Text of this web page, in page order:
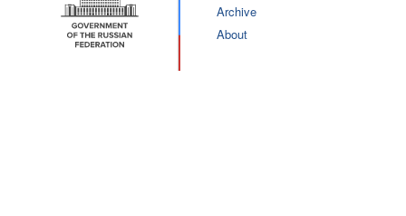
Archive
About